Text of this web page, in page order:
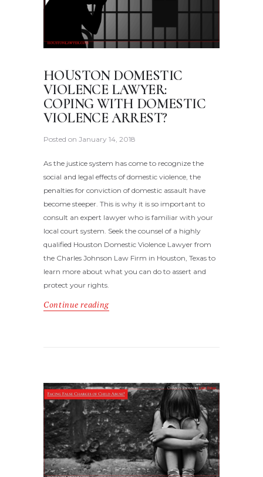
HOUSTON DOMESTIC
VIOLENCE LAWYER:
COPING WITH DOMESTIC
VIOLENCE ARREST?
Posted on January 14, 2018
As the justice system has come to recognize the
social and legal effects of domestic violence, the
penalties for conviction of domestic assault have
become steeper. This is why it is so important to
consult an expert lawyer who is familiar with your
local court system. Seek the counsel of a highly
qualified Houston Domestic Violence Lawyer from
the Charles Johnson Law Firm in Houston, Texas to
learn more about what you can do to assert and
protect your rights.
Continue reading